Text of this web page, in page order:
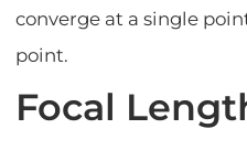
converge at a single
point.
Focal